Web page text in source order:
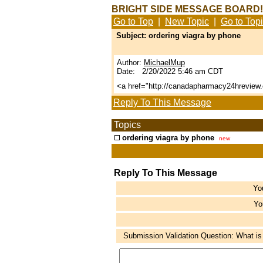
BRIGHT SIDE MESSAGE BOARD!
Go to Top
New Topic Go to
Subject: ordering viagra by phone
Author: MichaelMup
Date: 2/20/2022 5:46 am CDT
<a href="http://
Reply To This Message
Topics
ordering viagra by phone new
Reply To This Message
Submission Validation Question: What